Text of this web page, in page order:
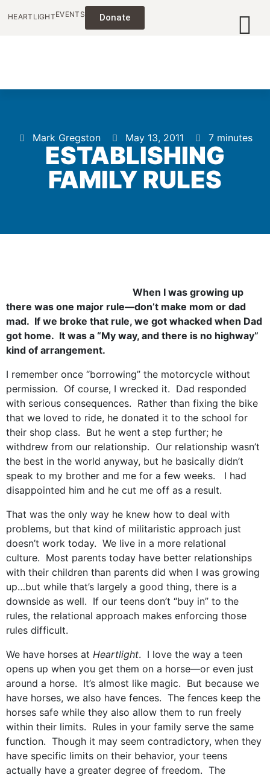
HEARTLIGHTEVENTS Donate
Mark Gregston May 13, 2011 7 minutes
ESTABLISHING
FAMILY RULES
When I was growing up
there was one major rule—don’t make mom or dad
mad. If we broke that rule, we got whacked when Dad
got home. It was a “My way, and there is no highway”
kind of arrangement.
I remember once “borrowing” the motorcycle without
permission. Of course, I wrecked it. Dad responded
with serious consequences. Rather than fixing the bike
that we loved to ride, he donated it to the school for
their shop class. But he went a step further; he
withdrew from our relationship. Our relationship wasn’t
the best in the world anyway, but he basically didn’t
speak to my brother and me for a few weeks. I had
disappointed him and he cut me off as a result.
That was the only way he knew how to deal with
problems, but that kind of militaristic approach just
doesn’t work today. We live in a more relational
culture. Most parents today have better relationships
with their children than parents did when I was growing
up…but while that’s largely a good thing, there is a
downside as well. If our teens don’t “buy in” to the
rules, the relational approach makes enforcing those
rules difficult.
We have horses at Heartlight. I love the way a teen
opens up when you get them on a horse—or even just
around a horse. It’s almost like magic. But because we
have horses, we also have fences. The fences keep the
horses safe while they also allow them to run freely
within their limits. Rules in your family serve the same
function. Though it may seem contradictory, when they
have specific limits on their behavior, your teens
actually have a greater degree of freedom. The